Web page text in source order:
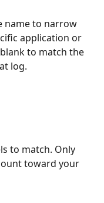
name to narrow
application or
to match the
log.
to match. Only
toward your